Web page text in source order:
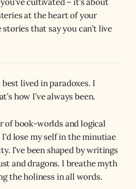
at the heart of your
that say you can’t live
lived in paradoxes. I
how I’ve always been.
of book-worlds and logical
lose my self in the minutiae
I’ve been shaped by writings
and dragons. I breathe myth
the holiness in all words.